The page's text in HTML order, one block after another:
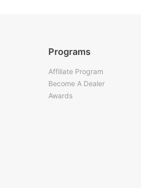
Programs
Affiliate Program
Become A Dealer
Awards